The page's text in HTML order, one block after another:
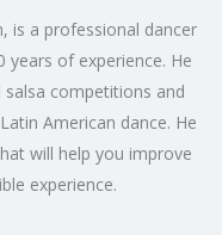
is a professional dancer
of experience. He
competitions and
American dance. He
will help you improve
experience.